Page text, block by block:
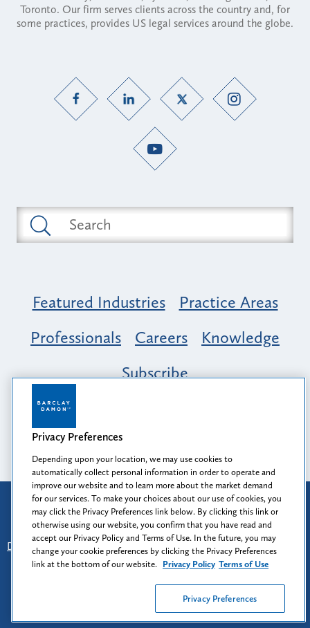
Toronto. Our firm serves clients across the country and, for
some practices, provides US legal services around the globe.
Featured Industries
Practice Areas
Professionals
Careers
Knowledge
Subscribe
Opportunity, Inclusion & Belonging at
Barclay Damon: A Tapestry of Voices
Attorney Advertising
Prior results do not guarantee a similar outcome.
Disclaimer
Find Us - Login - Client Collaboration Center
Client Rights - Privacy Policy - Privacy Preferences
Terms of Use
Barclay Damon LLP
Privacy Preferences
Depending upon your location, we may use cookies to
automatically collect personal information in order to operate and
improve our website and to learn more about the market demand
for our services. To make your choices about our use of cookies, you
may click the Privacy Preferences link below. By clicking this link or
otherwise using our website, you confirm that you have read and
accept our Privacy Policy and Terms of Use. In the future, you may
change your cookie preferences by clicking the Privacy Preferences
link at the bottom of our website. Privacy Policy Terms of Use
Privacy Preferences